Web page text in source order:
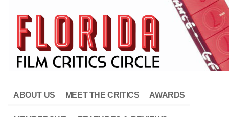
ABOUT US MEET THE CRITICS AWARDS